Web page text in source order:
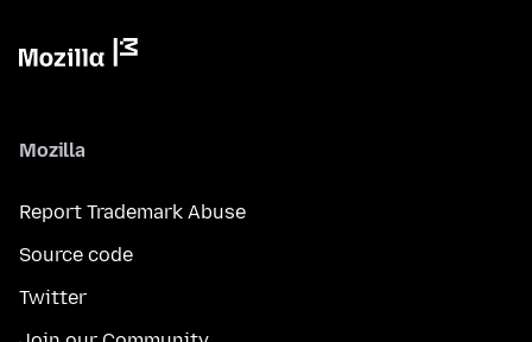
Mozilla
Report Trademark Abuse
Source code
Twitter